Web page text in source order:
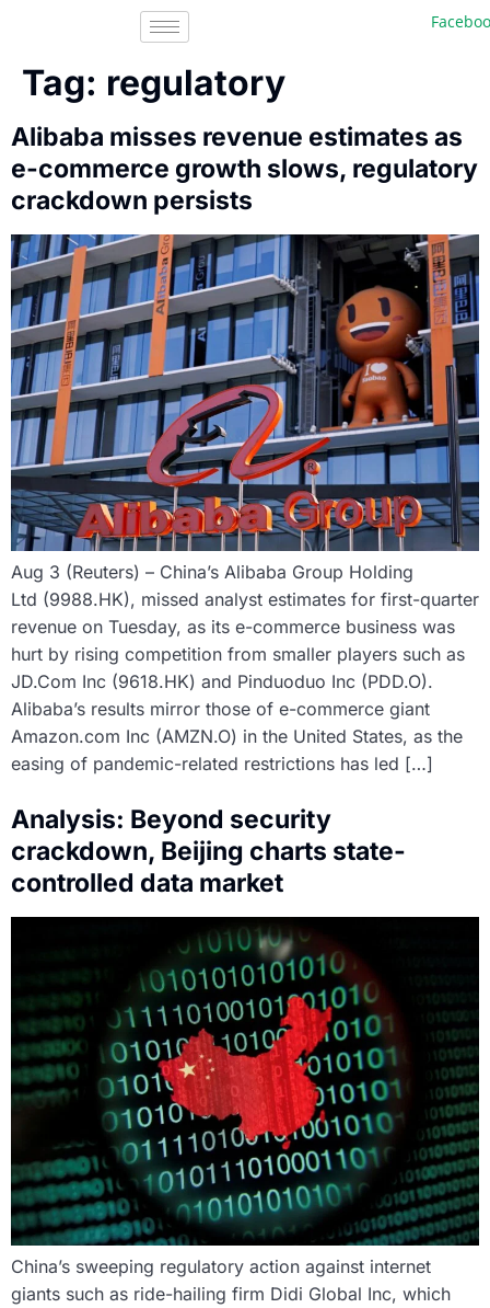
Facebook,
Tag: regulatory
Alibaba misses revenue estimates as
e-commerce growth slows, regulatory
crackdown persists
Aug 3 (Reuters) – China’s Alibaba Group Holding
Ltd (9988.HK), missed analyst estimates for first-quarter
revenue on Tuesday, as its e-commerce business was
hurt by rising competition from smaller players such as
JD.Com Inc (9618.HK) and Pinduoduo Inc (PDD.O).
Alibaba’s results mirror those of e-commerce giant
Amazon.com Inc (AMZN.O) in the United States, as the
easing of pandemic-related restrictions has led […]
Analysis: Beyond security
crackdown, Beijing charts state-
controlled data market
China’s sweeping regulatory action against internet
giants such as ride-hailing firm Didi Global Inc, which